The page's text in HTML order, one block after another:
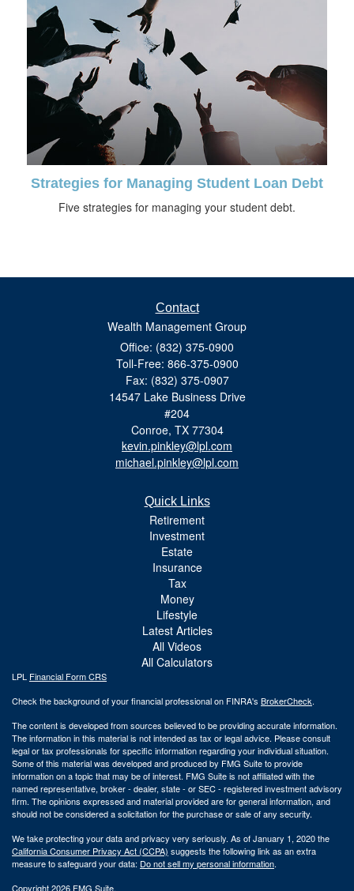
Strategies for Managing Student Loan Debt
Five strategies for managing your student debt.
Contact
Wealth Management Group
Office: (832) 375-0900
Toll-Free: 866-375-0900
Fax: (832) 375-0907
14547 Lake Business Drive
#204
Conroe, TX 77304
kevin.pinkley@lpl.com
michael.pinkley@lpl.com
Quick Links
Retirement
Investment
Estate
Insurance
Tax
Money
Lifestyle
Latest Articles
All Videos
All Calculators
LPL Financial Form CRS
Check the background of your financial professional on FINRA's BrokerCheck.
The content is developed from sources believed to be providing accurate information.
The information in this material is not intended as tax or legal advice. Please consult
legal or tax professionals for specific information regarding your individual situation.
Some of this material was developed and produced by FMG Suite to provide
information on a topic that may be of interest. FMG Suite is not affiliated with the
named representative, broker - dealer, state - or SEC - registered investment advisory
firm. The opinions expressed and material provided are for general information, and
should not be considered a solicitation for the purchase or sale of any security.
We take protecting your data and privacy very seriously. As of January 1, 2020 the
California Consumer Privacy Act (CCPA) suggests the following link as an extra
measure to safeguard your data: Do not sell my personal information.
Copyright 2026 FMG Suite.